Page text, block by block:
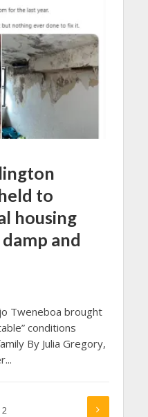
to
housing
and
Tweneboa brought
conditions
By Julia Gregory,
2